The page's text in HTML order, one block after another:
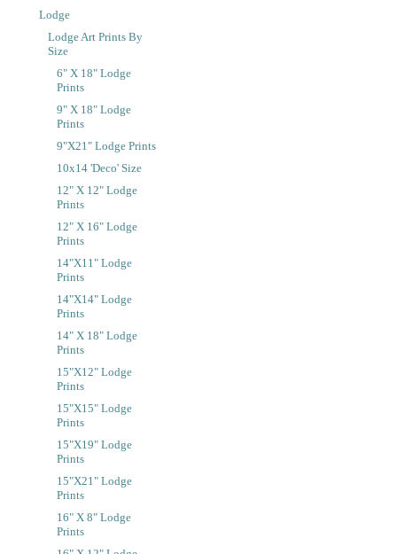
Lodge
Lodge Art Prints By
Size
6" X 18" Lodge
Prints
9" X 18" Lodge
Prints
9"x21" Lodge Prints
10x14 'Deco' Size
12" X 12" Lodge
Prints
12" X 16" Lodge
Prints
14"x11" Lodge
Prints
14"x14" Lodge
Prints
14" X 18" Lodge
Prints
15"x12" Lodge
Prints
15"x15" Lodge
Prints
15"x19" Lodge
Prints
15"x21" Lodge
Prints
16" X 8" Lodge
Prints